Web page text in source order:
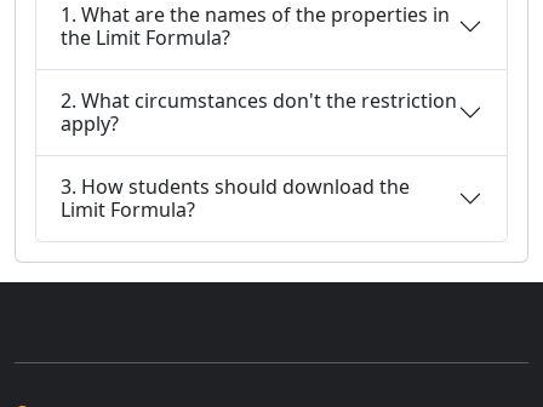
1. What are the names of the properties in
the Limit Formula?
2. What circumstances don't the restriction
apply?
3. How students should download the
Limit Formula?